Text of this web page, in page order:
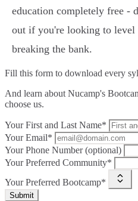
education completely free -
out if you're looking to
breaking the bank.
Fill this form to download every
And learn about Nucamp's
choose us.
Your First and Last Name*
Your Email*
Your Phone Number (optional)
Your Preferred Community*
Your Preferred Bootcamp*
Submit